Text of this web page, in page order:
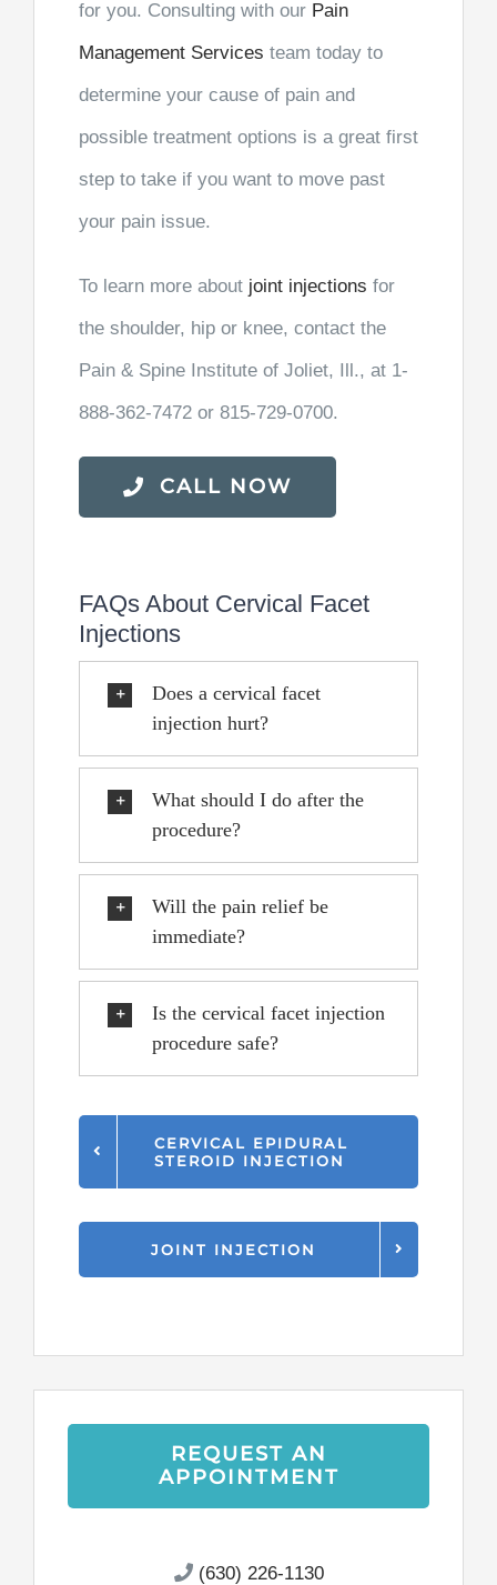
for you. Consulting with our Pain
Management Services team today to
determine your cause of pain and
possible treatment options is a great first
step to take if you want to move past
your pain issue.
To learn more about joint injections for
the shoulder, hip or knee, contact the
Pain & Spine Institute of Joliet, Ill., at 1-
888-362-7472 or 815-729-0700.
CALL NOW
FAQs About Cervical Facet
Injections
Does a cervical facet
injection hurt?
What should I do after the
procedure?
Will the pain relief be
immediate?
Is the cervical facet injection
procedure safe?
CERVICAL EPIDURAL
STEROID INJECTION
JOINT INJECTION
REQUEST AN
APPOINTMENT
(630) 226-1130